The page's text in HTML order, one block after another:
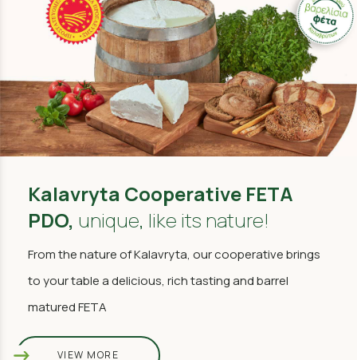
Kalavryta Cooperative FETA
PDO, unique, like its nature!
From the nature of Kalavryta, our cooperative brings
to your table a delicious, rich tasting and barrel
matured FETA
VIEW MORE